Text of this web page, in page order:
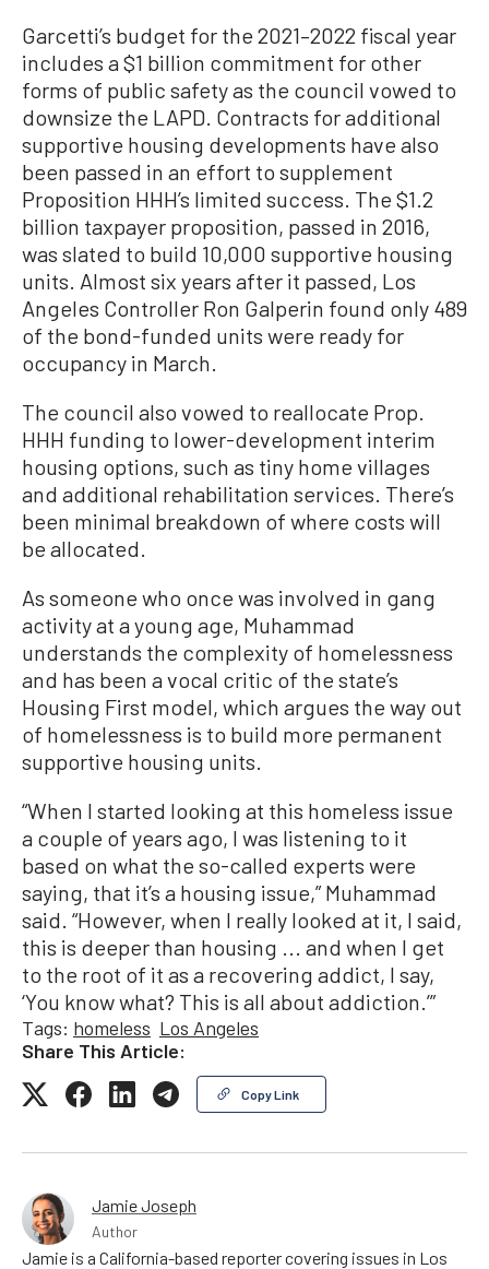
Garcetti’s budget for the 2021–2022 fiscal year
includes a $1 billion commitment for other
forms of public safety as the council vowed to
downsize the LAPD. Contracts for additional
supportive housing developments have also
been passed in an effort to supplement
Proposition HHH’s limited success. The $1.2
billion taxpayer proposition, passed in 2016,
was slated to build 10,000 supportive housing
units. Almost six years after it passed, Los
Angeles Controller Ron Galperin found only 489
of the bond-funded units were ready for
occupancy in March.
The council also vowed to reallocate Prop.
HHH funding to lower-development interim
housing options, such as tiny home villages
and additional rehabilitation services. There’s
been minimal breakdown of where costs will
be allocated.
As someone who once was involved in gang
activity at a young age, Muhammad
understands the complexity of homelessness
and has been a vocal critic of the state’s
Housing First model, which argues the way out
of homelessness is to build more permanent
supportive housing units.
“When I started looking at this homeless issue
a couple of years ago, I was listening to it
based on what the so-called experts were
saying, that it’s a housing issue,” Muhammad
said. “However, when I really looked at it, I said,
this is deeper than housing ... and when I get
to the root of it as a recovering addict, I say,
‘You know what? This is all about addiction.’”
Tags: homeless Los Angeles
Share This Article:
Copy Link
Jamie Joseph
Author
Jamie is a California-based reporter covering issues in Los